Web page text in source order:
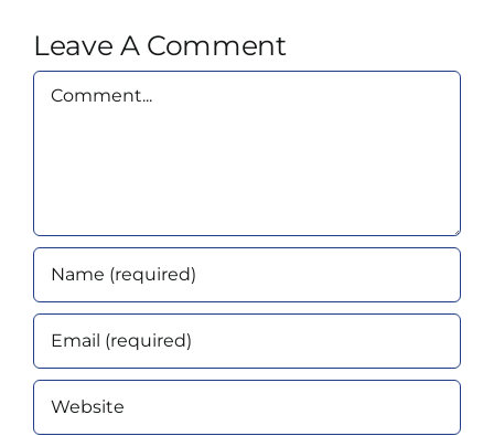
Leave A Comment
Comment